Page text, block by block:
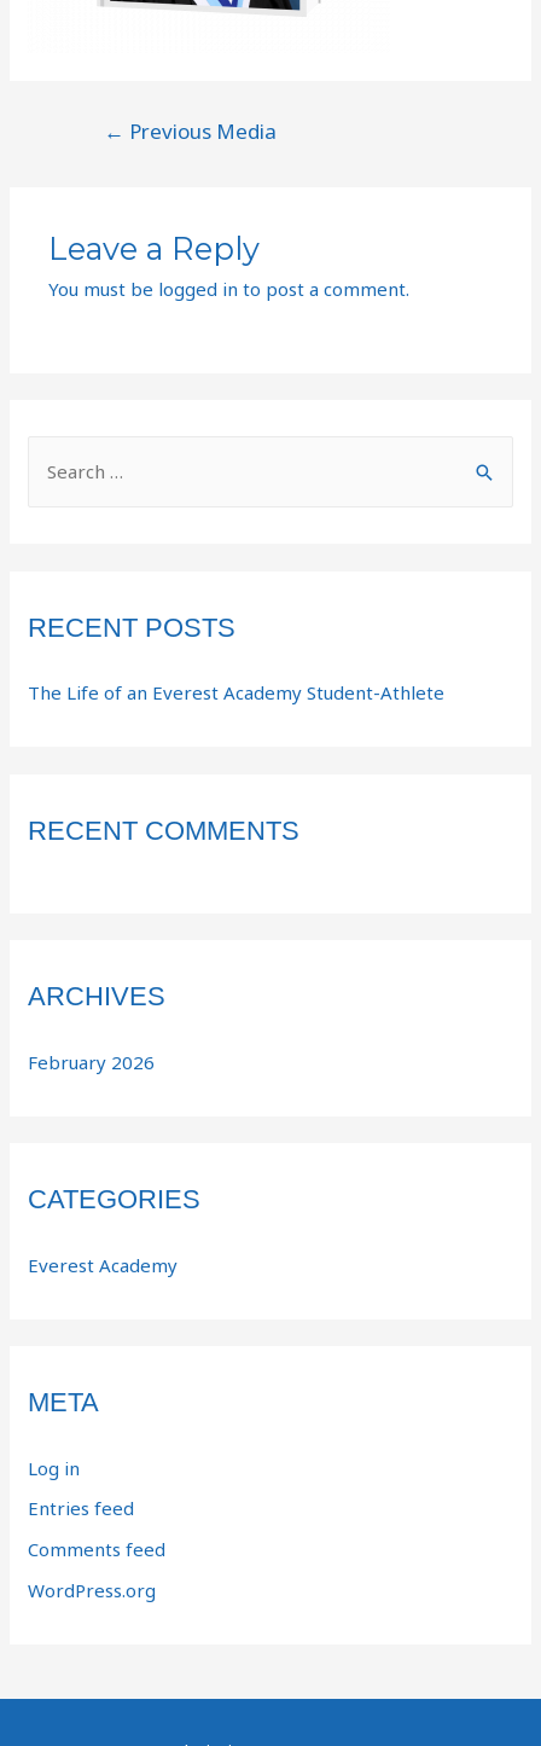
← Previous Media
Leave a Reply
You must be logged in to post a comment.
RECENT POSTS
The Life of an Everest Academy Student-Athlete
RECENT COMMENTS
ARCHIVES
February 2026
CATEGORIES
Everest Academy
META
Log in
Entries feed
Comments feed
WordPress.org